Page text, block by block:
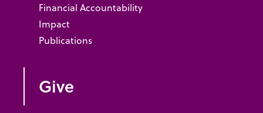
Financial Accountability
Impact
Publications
Give